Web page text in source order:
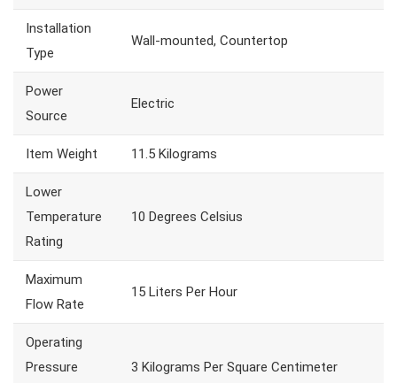
Installation
Type
Wall-mounted, Countertop
Power
Source
Electric
Item Weight 11.5 Kilograms
Lower
Temperature
Rating
10 Degrees Celsius
Maximum
Flow Rate
15 Liters Per Hour
Operating
Pressure
3 Kilograms Per Square Centimeter